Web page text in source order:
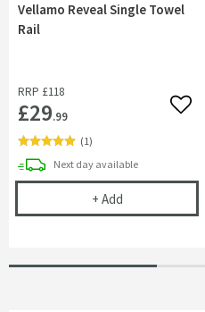
Vellamo Reveal Single Towel
Rail
RRP £118
£29.99
(1)
Next daydelivery
available
+ AddVellamo